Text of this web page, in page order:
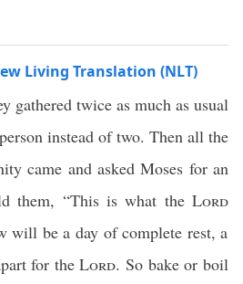
Living Translation (NLT)
gathered twice as much as usual
instead of two. Then all the
came and asked Moses for an
them, “This is what theLord
will be a day of complete rest, a
for theLord. So bake or boil